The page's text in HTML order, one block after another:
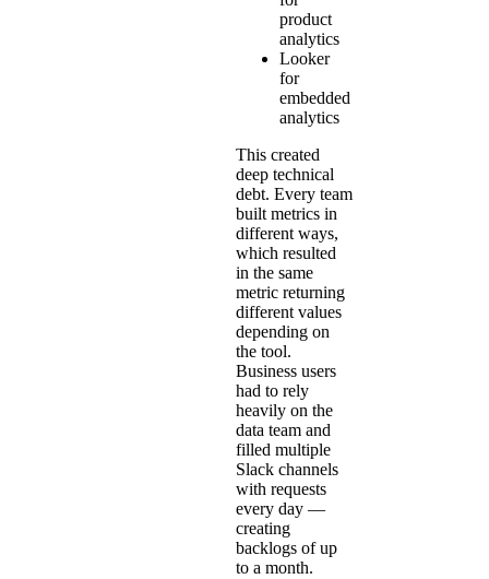
product
analytics
Looker
for
embedded
analytics
This created
deep technical
debt. Every team
built metrics in
different ways,
which resulted
in the same
metric returning
different values
depending on
the tool.
Business users
had to rely
heavily on the
data team and
filled multiple
Slack channels
with requests
every day —
creating
backlogs of up
to a month.